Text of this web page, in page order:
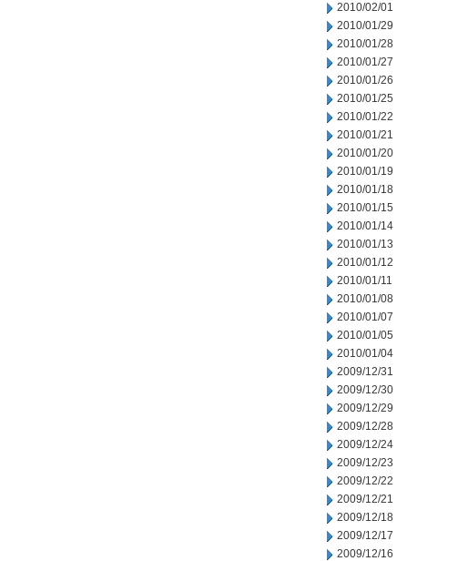
2010/02/01
2010/01/29
2010/01/28
2010/01/27
2010/01/26
2010/01/25
2010/01/22
2010/01/21
2010/01/20
2010/01/19
2010/01/18
2010/01/15
2010/01/14
2010/01/13
2010/01/12
2010/01/11
2010/01/08
2010/01/07
2010/01/05
2010/01/04
2009/12/31
2009/12/30
2009/12/29
2009/12/28
2009/12/24
2009/12/23
2009/12/22
2009/12/21
2009/12/18
2009/12/17
2009/12/16